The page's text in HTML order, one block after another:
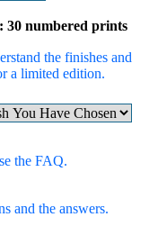
30 numbered prints
the finishes and
a limited edition.
the FAQ.
and the answers.